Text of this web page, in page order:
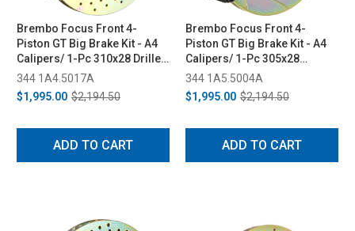
Brembo Focus Front 4-
Piston GT Big Brake Kit - A4
Calipers/ 1-Pc 310x28 Drilled
Rotors (2011-2018)
344 1A4.5017A
$1,995.00 $2,194.50
ADD TO CART
Brembo Focus Front 4-
Piston GT Big Brake Kit - A4
Calipers/ 1-Pc 305x28
Slotted Rotors (2005-2006)
344 1A5.5004A
$1,995.00 $2,194.50
ADD TO CART